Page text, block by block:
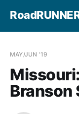
MAY/JUN '19
Branson